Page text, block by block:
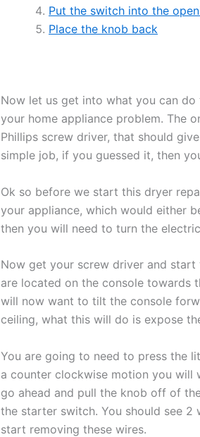
Put the switch into the
Place the knob back
Now let us get into what you can
your home appliance problem. The
Phillips screw driver, that should
simple job, if you guessed it, then
Ok so before we start this dryer
your appliance, which would either
then you will need to turn the
Now get your screw driver and
are located on the console towards
will now want to tilt the console
ceiling, what this will do is expose
You are going to need to press the
a counter clockwise motion you
go ahead and pull the knob off of
the starter switch. You should see 2
start removing these wires.